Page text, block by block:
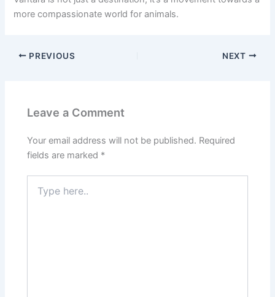
more compassionate world for animals.
PREVIOUS NEXT
Leave a Comment
Your email address will not be published. Required
fields are marked *
here..